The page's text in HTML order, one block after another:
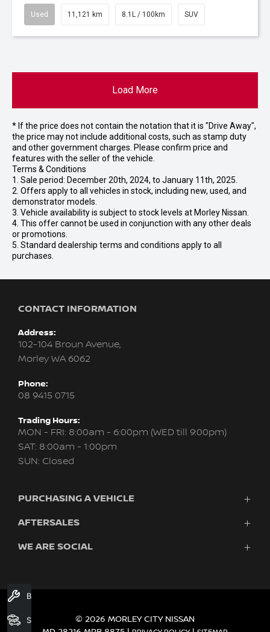
Used 11,121 km 8.1L / 100km SUV
Load More
* If the price does not contain the notation that it is "Drive Away",
the price may not include additional costs, such as stamp duty
and other government charges. Please confirm price and
features with the seller of the vehicle.
Terms & Conditions
1. Sale period: December 20th, 2024, to January 11th, 2025.
2. Offers apply to all vehicles in stock, including new, used, and
demonstrator models.
3. Vehicle availability is subject to stock levels at Morley Nissan.
4. This offer cannot be used in conjunction with any other deals
or promotions.
5. Standard dealership terms and conditions apply to all
purchases.
CONTACT INFORMATION
Address:
102-104 Broun Avenue,
Morley WA 6062
Phone:
08 9415 0715
Trading Hours:
MON - FRI: 8:00am - 6:00pm (WED till 9:00pm)
SAT: 8:00am - 1:00pm
SUN: Closed
PURCHASING A VEHICLE
New Nissan
Search Stock
Used Cars
AFTERSALES
Servicing & Parts
WE ARE SOCIAL
© 2026 MORLEY CITY NISSAN